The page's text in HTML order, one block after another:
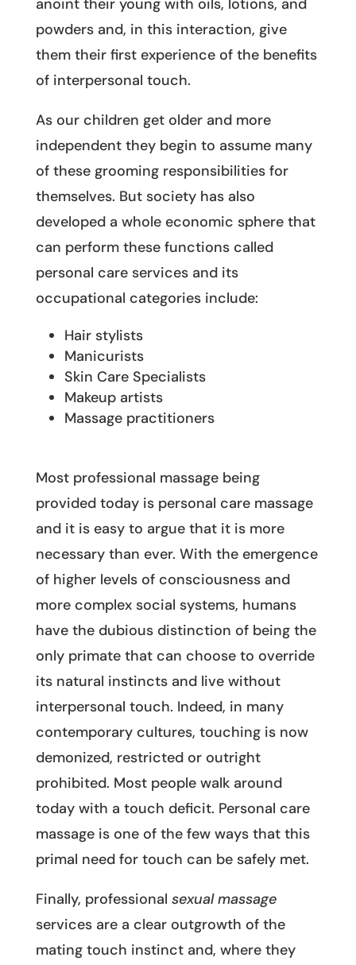
anoint their young with oils, lotions, and
powders and, in this interaction, give
them their first experience of the benefits
of interpersonal touch.
As our children get older and more
independent they begin to assume many
of these grooming responsibilities for
themselves. But society has also
developed a whole economic sphere that
can perform these functions called
personal care services and its
occupational categories include:
Hair stylists
Manicurists
Skin Care Specialists
Makeup artists
Massage practitioners
Most professional massage being
provided today is personal care massage
and it is easy to argue that it is more
necessary than ever. With the emergence
of higher levels of consciousness and
more complex social systems, humans
have the dubious distinction of being the
only primate that can choose to override
its natural instincts and live without
interpersonal touch. Indeed, in many
contemporary cultures, touching is now
demonized, restricted or outright
prohibited. Most people walk around
today with a touch deficit. Personal care
massage is one of the few ways that this
primal need for touch can be safely met.
Finally, professional sexual massage
services are a clear outgrowth of the
mating touch instinct and, where they